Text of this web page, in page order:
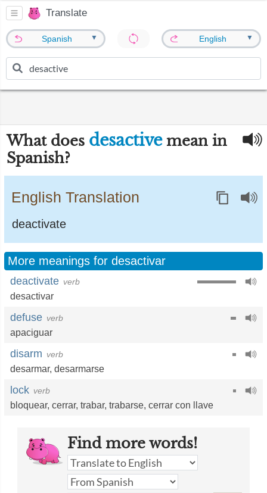
Translate
Spanish ▼ English ▼
What does desactivemean in
Spanish?
English Translation
deactivate
More meanings for desactivar
deactivate verb
desactivar
defuse verb
apaciguar
disarm verb
desarmar, desarmarse
lock verb
bloquear, cerrar, trabar, trabarse, cerrar con llave
Find more words!